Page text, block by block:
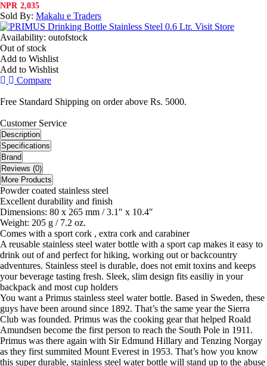
NPR 2,035
Sold By: Makalu e Traders
Visit Store
Availability: outofstock
Out of stock
Add to Wishlist
Add to Wishlist
Compare
Free Standard Shipping on order above Rs. 5000.
Customer Service
Description
Specifications
Brand
Reviews (0)
More Products
Powder coated stainless steel
Excellent durability and finish
Dimensions: 80 x 265 mm / 3.1″ x 10.4″
Weight: 205 g / 7.2 oz.
Comes with a sport cork , extra cork and carabiner
A reusable stainless steel water bottle with a sport cap makes it easy to
drink out of and perfect for hiking, working out or backcountry
adventures. Stainless steel is durable, does not emit toxins and keeps
your beverage tasting fresh. Sleek, slim design fits easiliy in your
backpack and most cup holders
You want a Primus stainless steel water bottle. Based in Sweden, these
guys have been around since 1892. That’s the same year the Sierra
Club was founded. Primus was the cooking gear that helped Roald
Amundsen become the first person to reach the South Pole in 1911.
Primus was there again with Sir Edmund Hillary and Tenzing Norgay
as they first summited Mount Everest in 1953. That’s how you know
this super durable, stainless steel water bottle will stand up to the abuse